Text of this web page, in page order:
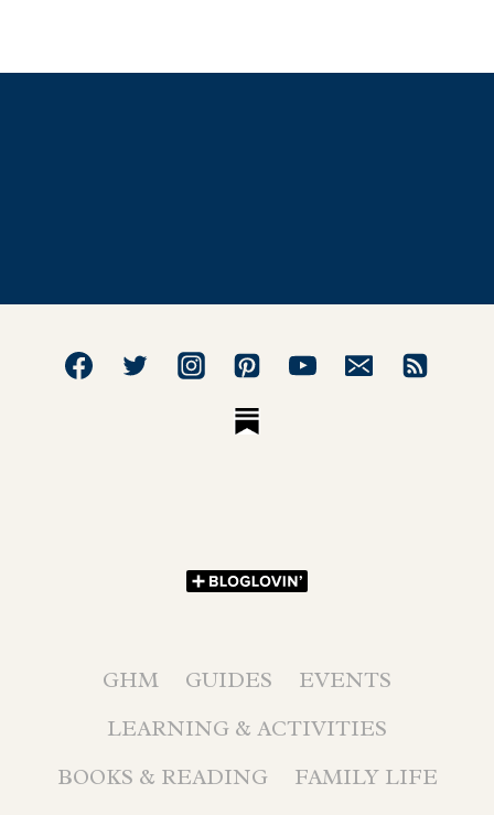
GHM GUIDES
EVENTS
LEARNING & ACTIVITIES
BOOKS & READING
FAMILY LIFE